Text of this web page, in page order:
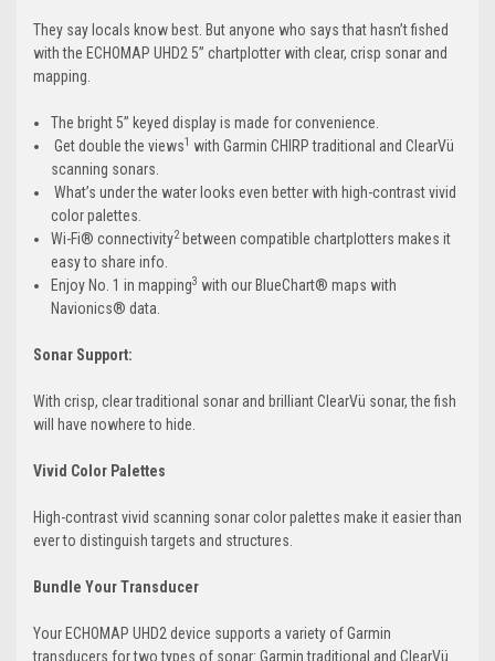
They say locals know best. But anyone who says that hasn’t fished
with the ECHOMAP UHD2 5” chartplotter with clear, crisp sonar and
mapping.
The bright 5” keyed display is made for convenience.
Get double the views1 with Garmin CHIRP traditional and ClearVü
scanning sonars.
What’s under the water looks even better with high-contrast vivid
color palettes.
Wi-Fi® connectivity2between compatible chartplotters makes it
easy to share info.
Enjoy No. 1 in mapping3 with our BlueChart® maps with
Navionics® data.
Sonar Support:
With crisp, clear traditional sonar and brilliant ClearVü sonar, the fish
will have nowhere to hide.
Vivid Color Palettes
High-contrast vivid scanning sonar color palettes make it easier than
ever to distinguish targets and structures.
Bundle Your Transducer
Your ECHOMAP UHD2 device supports a variety of Garmin
transducers for two types of sonar: Garmin traditional and ClearVü